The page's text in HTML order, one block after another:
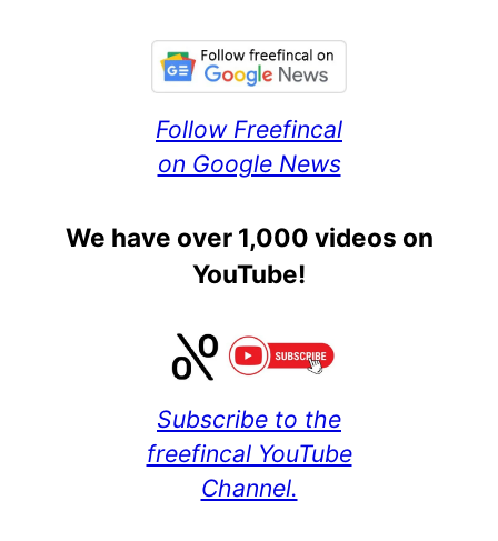
Follow Freefincal
on Google News
We have over 1,000 videos on
YouTube!
Subscribe to the
freefincal YouTube
Channel.